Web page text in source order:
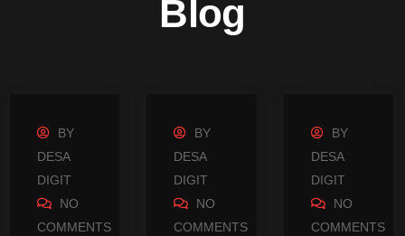
Blog
BY
DESA
DIGIT
NO
COMMENTS
BY
DESA
DIGIT
NO
COMMENTS
BY
DESA
DIGIT
NO
COMMENTS